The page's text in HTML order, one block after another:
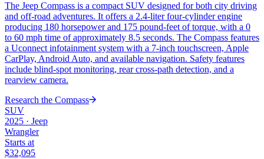
The Jeep Compass is a compact SUV designed for both city driving
and off-road adventures. It offers a 2.4-liter four-cylinder engine
producing 180 horsepower and 175 pound-feet of torque, with a 0
to 60 mph time of approximately 8.5 seconds. The Compass features
a Uconnect infotainment system with a 7-inch touchscreen, Apple
CarPlay, Android Auto, and available navigation. Safety features
include blind-spot monitoring, rear cross-path detection, and a
rearview camera.
Research the Compass
SUV
2025 · Jeep
Wrangler
Starts at
$32,095